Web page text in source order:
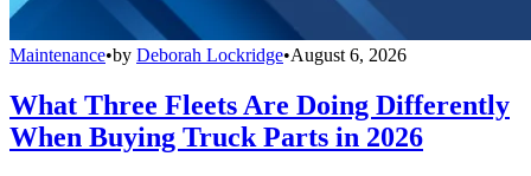
Maintenance•by Deborah Lockridge•August 6, 2026
What Three Fleets Are Doing Differently
When Buying Truck Parts in 2026